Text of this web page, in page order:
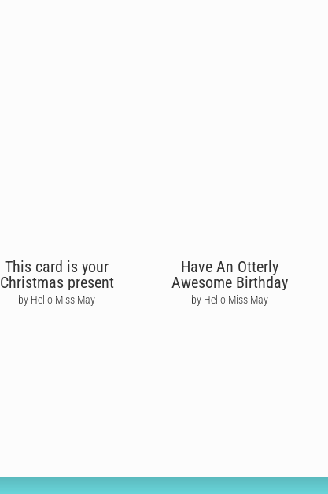
This card is your
Christmas present
by Hello Miss May
Have An Otterly
Awesome Birthday
by Hello Miss May